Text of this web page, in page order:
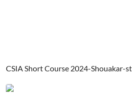
CSIA Short Course 2024-Shouakar-